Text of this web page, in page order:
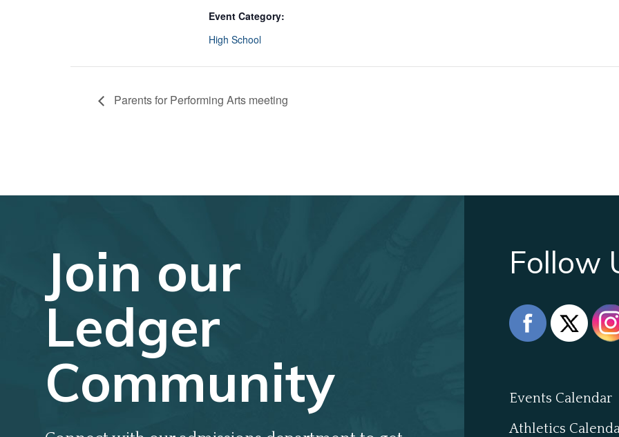
Event Category:
High School
Parents for Performing Arts meeting
Join our
Ledger
Community
Follow
Events Calendar
Athletics